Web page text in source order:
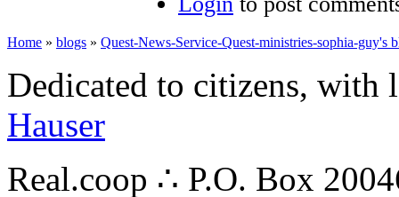
Home » blogs » Quest-News-Service-Quest-ministries-sophia-guy's
Dedicated to citizens,
Hauser
Real.coop ∴ P.O. Box